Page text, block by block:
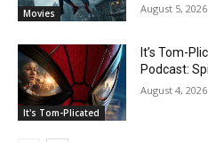
Movies August 5, 2026
It's Tom-Plicated
It’s Tom-
Podcast:
August 4, 2026